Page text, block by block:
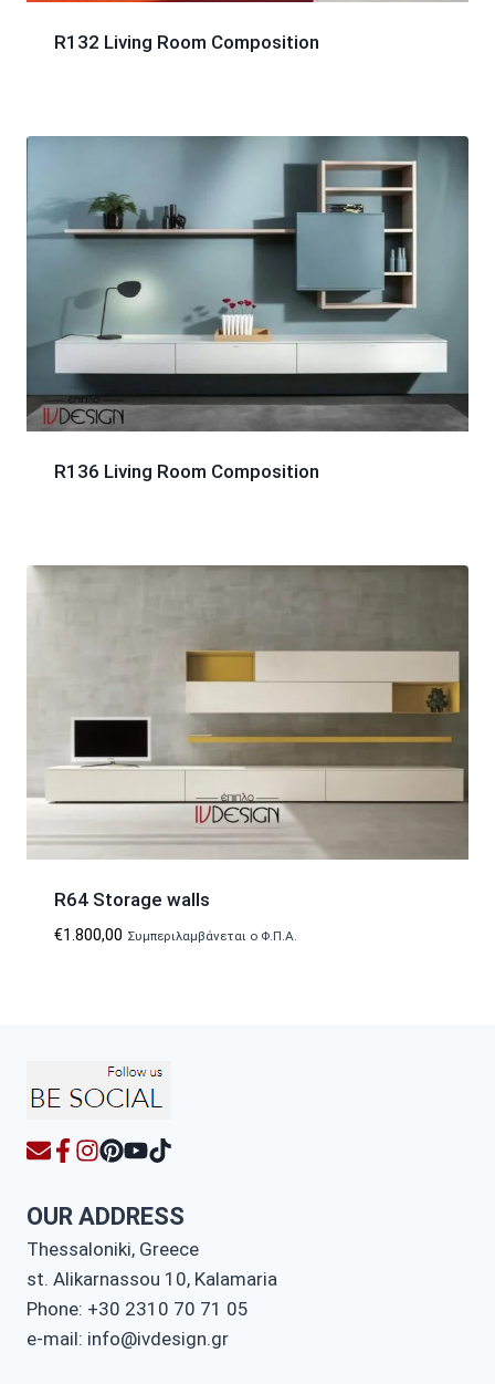
R132 Living Room Composition
R136 Living Room Composition
R64 Storage walls
€1.800,00 Συμπεριλαμβάνεται ο Φ.Π.Α.
OUR ADDRESS
Thessaloniki, Greece
st. Alikarnassou 10, Kalamaria
Phone: +30 2310 70 71 05
e-mail: info@ivdesign.gr